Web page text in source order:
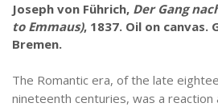
Joseph von Führich, Der Gang
to Emmaus), 1837. Oil on canvas.
Bremen.
The Romantic era, of the late
nineteenth centuries, was a